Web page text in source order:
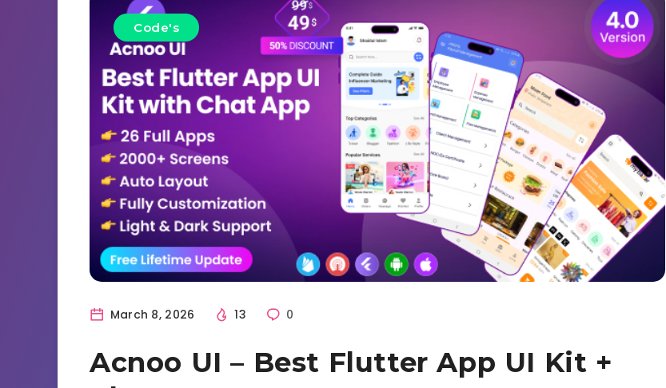
Code's
March 8, 2026 13 0
Acnoo UI – Best Flutter App UI Kit +